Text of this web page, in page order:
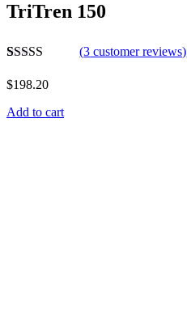
TriTren 150
out of 5
customer
ratings
(3 customer reviews)
$198.20
Add to cart